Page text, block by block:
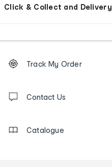
Click & Collect and Delivery
Order
tracking
us
Track My Order
Contact Us
Catalogue